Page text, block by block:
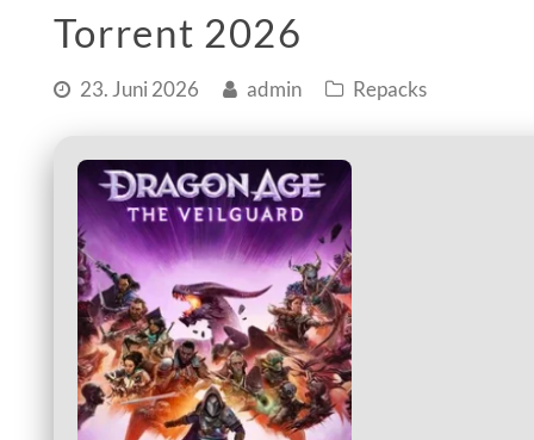
Torrent 2026
23. Juni 2026 admin Repacks